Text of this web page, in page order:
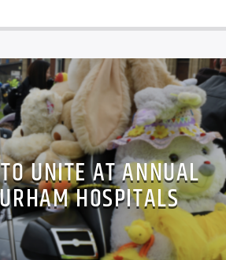
UNITE AT ANNUAL
HOSPITALS